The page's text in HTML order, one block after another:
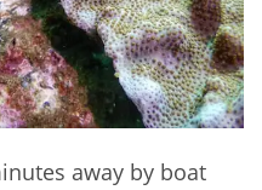
away by boat